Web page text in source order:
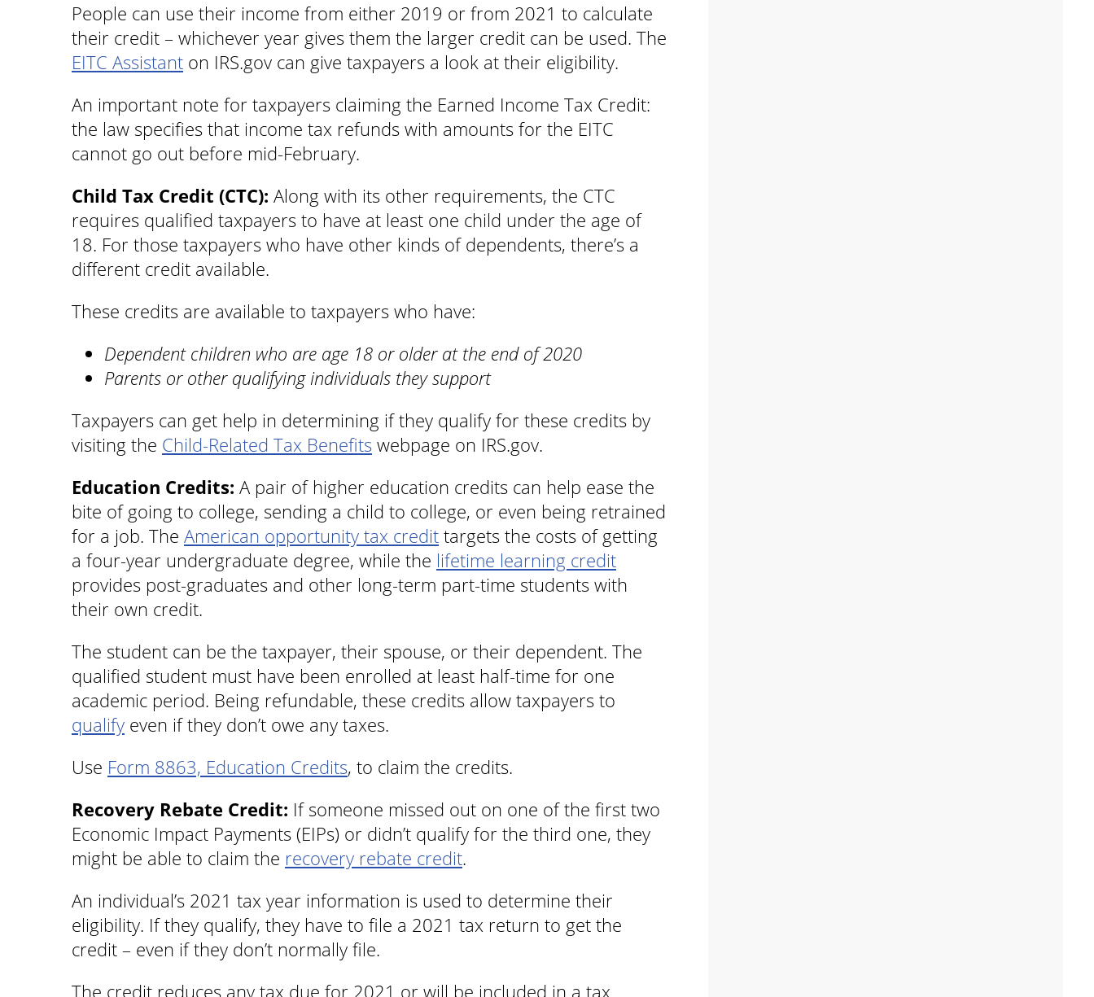
People can use their income from either 2019 or from 2021 to calculate
their credit – whichever year gives them the larger credit can be used. The
EITC Assistant on IRS.gov can give taxpayers a look at their eligibility.
An important note for taxpayers claiming the Earned Income Tax Credit:
the law specifies that income tax refunds with amounts for the EITC
cannot go out before mid-February.
Child Tax Credit (CTC): Along with its other requirements, the CTC
requires qualified taxpayers to have at least one child under the age of
18. For those taxpayers who have other kinds of dependents, there’s a
different credit available.
These credits are available to taxpayers who have:
Dependent children who are age 18 or older at the end of 2020
Parents or other qualifying individuals they support
Taxpayers can get help in determining if they qualify for these credits by
visiting the Child-Related Tax Benefits webpage on IRS.gov.
Education Credits: A pair of higher education credits can help ease the
bite of going to college, sending a child to college, or even being retrained
for a job. The American opportunity tax credit targets the costs of getting
a four-year undergraduate degree, while the lifetime learning credit
provides post-graduates and other long-term part-time students with
their own credit.
The student can be the taxpayer, their spouse, or their dependent. The
qualified student must have been enrolled at least half-time for one
academic period. Being refundable, these credits allow taxpayers to
qualify even if they don’t owe any taxes.
Use Form 8863, Education Credits, to claim the credits.
Recovery Rebate Credit: If someone missed out on one of the first two
Economic Impact Payments (EIPs) or didn’t qualify for the third one, they
might be able to claim the recovery rebate credit.
An individual’s 2021 tax year information is used to determine their
eligibility. If they qualify, they have to file a 2021 tax return to get the
credit – even if they don’t normally file.
The credit reduces any tax due for 2021 or will be included in a tax